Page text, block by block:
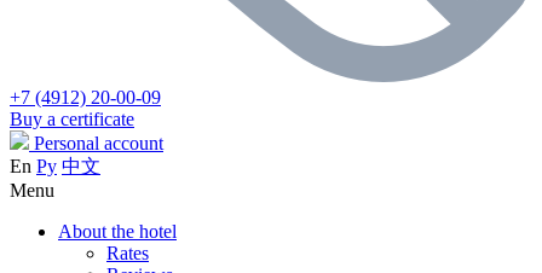
+7 (4912) 20-00-09
Buy a certificate
Personal account
En Ру 中文
Menu
About the hotel
Rates